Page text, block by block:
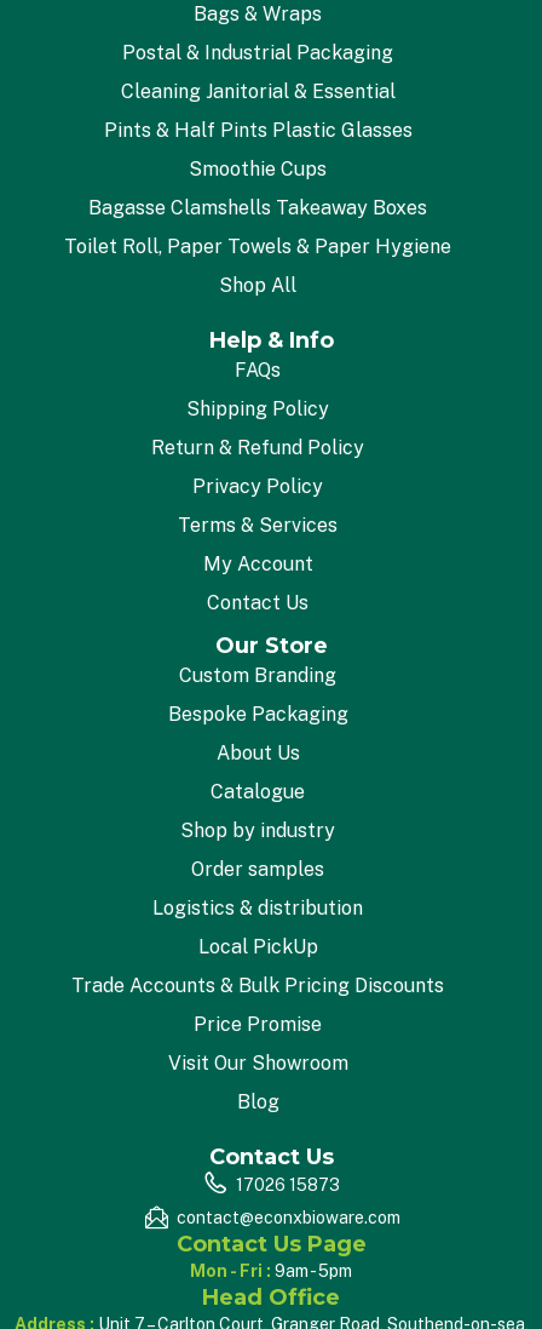
Bags & Wraps
Postal & Industrial Packaging
Cleaning Janitorial & Essential
Pints & Half Pints Plastic Glasses
Smoothie Cups
Bagasse Clamshells Takeaway Boxes
Toilet Roll, Paper Towels & Paper Hygiene
Shop All
Help & Info
FAQs
Shipping Policy
Return & Refund Policy
Privacy Policy
Terms & Services
My Account
Contact Us
Our Store
Custom Branding
Bespoke Packaging
About Us
Catalogue
Shop by industry
Order samples
Logistics & distribution
Local PickUp
Trade Accounts & Bulk Pricing Discounts
Price Promise
Visit Our Showroom
Blog
Contact Us
17026 15873
contact@econxbioware.com
Contact Us Page
Mon - Fri : 9am - 5pm
Head Office
Address : Unit 7 – Carlton Court, Granger Road, Southend-on-sea,